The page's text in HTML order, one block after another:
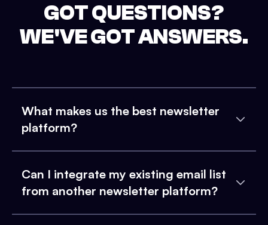
GOT QUESTIONS?
WE'VE GOT ANSWERS.
What makes us the best newsletter
platform?
Can I integrate my existing email list
from another newsletter platform?